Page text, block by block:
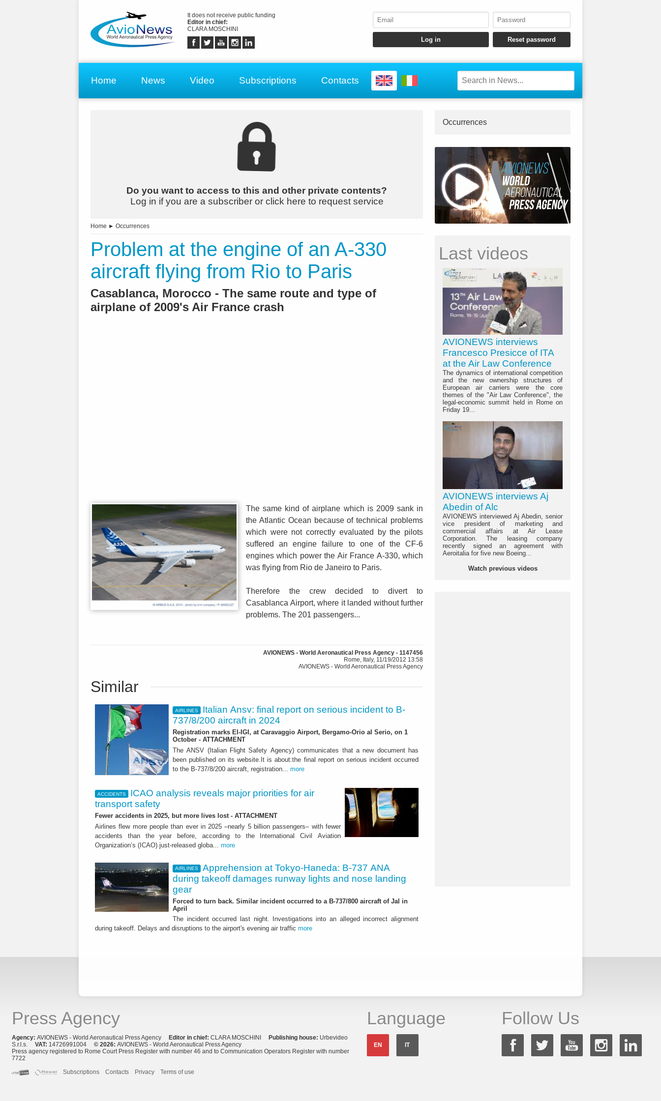
It does not receive public funding
Editor in chief:
CLARA MOSCHINI
Home News Video Subscriptions Contacts
Do you want to access to this and other private contents?
Log in if you are a subscriber or click here to request service
Home ► Occurrences
Problem at the engine of an A-330
aircraft flying from Rio to Paris
Casablanca, Morocco - The same route and type of
airplane of 2009's Air France crash
The same kind of airplane which is 2009 sank in
the Atlantic Ocean because of technical problems
which were not correctly evaluated by the pilots
suffered an engine failure to one of the CF-6
engines which power the Air France A-330, which
was flying from Rio de Janeiro to Paris.
Therefore the crew decided to divert to
Casablanca Airport, where it landed without further
problems. The 201 passengers...
AVIONEWS - World Aeronautical Press Agency - 1147456
Rome, Italy, 11/19/2012 13:58
AVIONEWS - World Aeronautical Press Agency
Similar
AIRLINES
Italian Ansv: final report on serious incident to B-
737/8/200 aircraft in 2024
Registration marks EI-IGI, at Caravaggio Airport, Bergamo-Orio al Serio, on 1
October - ATTACHMENT
The ANSV (Italian Flight Safety Agency) communicates that a new document has
been published on its website.It is about:the final report on serious incident occurred
to the B-737/8/200 aircraft, registration... more
ACCIDENTS
ICAO analysis reveals major priorities for air
transport safety
Fewer accidents in 2025, but more lives lost - ATTACHMENT
Airlines flew more people than ever in 2025 –nearly 5 billion passengers– with fewer
accidents than the year before, according to the International Civil Aviation
Organization’s (ICAO) just-released globa... more
AIRLINES
Apprehension at Tokyo-Haneda: B-737 ANA
during takeoff damages runway lights and nose landing
gear
Forced to turn back. Similar incident occurred to a B-737/800 aircraft of Jal in
April
The incident occurred last night. Investigations into an alleged incorrect alignment
during takeoff. Delays and disruptions to the airport's evening air traffic more
Occurrences
Last videos
AVIONEWS interviews
Francesco Presicce of ITA
at the Air Law Conference
The dynamics of international competition
and the new ownership structures of
European air carriers were the core
themes of the "Air Law Conference", the
legal-economic summit held in Rome on
Friday 19...
AVIONEWS interviews Aj
Abedin of Alc
AVIONEWS interviewed Aj Abedin, senior
vice president of marketing and
commercial affairs at Air Lease
Corporation. The leasing company
recently signed an agreement with
Aeroitalia for five new Boeing...
Watch previous videos
Press Agency
Agency: AVIONEWS - World Aeronautical Press Agency Editor in chief: CLARA MOSCHINI Publishing house: Urbevideo
S.r.l.s. VAT: 14726991004 © 2026: AVIONEWS - World Aeronautical Press Agency
Press agency registered to Rome Court Press Register with number 46 and to Communication Operators Register with number
7722
Subscriptions
Contacts Privacy Terms of use
Language
EN IT
Follow Us